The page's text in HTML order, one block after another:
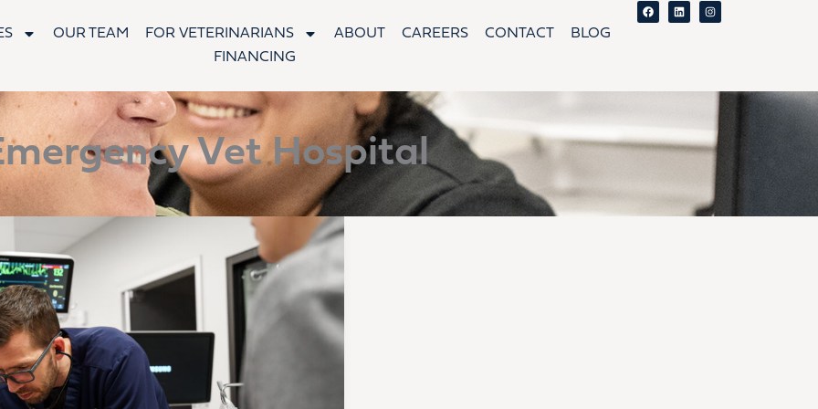
OUR TEAM FOR VETERINARIANS ABOUT CAREERS CONTACT
BLOG
FINANCING
FacebookLinkedinInstagram
Vet Hospital